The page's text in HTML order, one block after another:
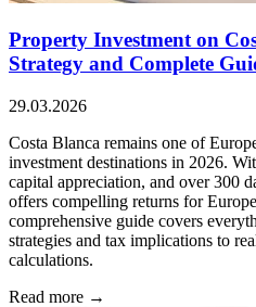
Property Investment on
Strategy and Complete
29.03.2026
Costa Blanca remains one of
investment destinations in 2026.
capital appreciation, and over 300
offers compelling returns for
comprehensive guide covers
strategies and tax implications to
calculations.
Read more →